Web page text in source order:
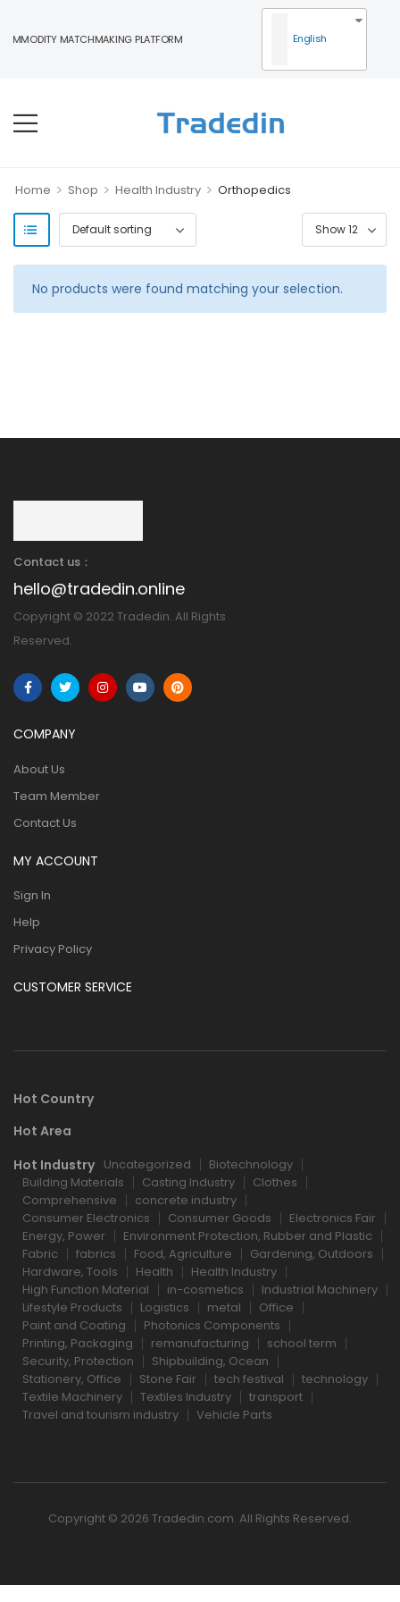
MATCHMAKING PLATFORM English
Home > Shop > Health Industry > Orthopedics
No products were found matching your selection.
Contact us：
hello@tradedin.online
Copyright © 2022 Tradedin. All Rights
Reserved.
COMPANY
About Us
Team Member
Contact Us
MY ACCOUNT
Sign In
Help
Privacy Policy
CUSTOMER SERVICE
Hot Country
Hot Area
Hot Industry Uncategorized
Biotechnology
Building Materials
Casting Industry
Clothes
Comprehensive
concrete industry
Consumer Electronics
Consumer Goods
Electronics Fair
Energy, Power
Environment Protection, Rubber and Plastic
Fabric
fabrics Food, Agriculture
Gardening, Outdoors
Hardware, Tools
Health
Health Industry
High Function Material
in-cosmetics
Industrial Machinery
Lifestyle Products
Logistics metal
Office
Paint and Coating
Photonics Components
Printing, Packaging
remanufacturing
school term
Security, Protection
Shipbuilding, Ocean
Stationery, Office
Stone Fair tech festival
technology
Textile Machinery
Textiles Industry
transport
Travel and tourism industry
Vehicle Parts
Copyright © 2026 Tradedin.com. All Rights Reserved.